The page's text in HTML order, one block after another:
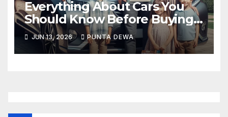
Everything About Cars You
Should Know Before Buying
Your Next Vehicle
JUN 13, 2026 PUNTA DEWA